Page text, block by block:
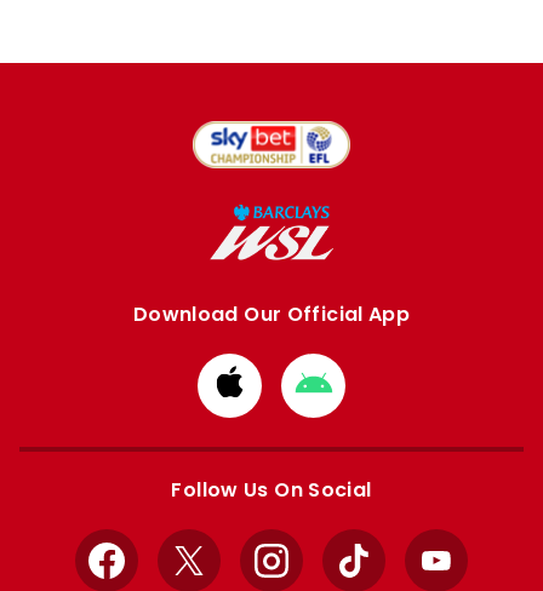
Download Our Official App
Download
from
Apple
Download
from
Google
Follow Us On Social
Facebook
X InstagramTikTok YouTube